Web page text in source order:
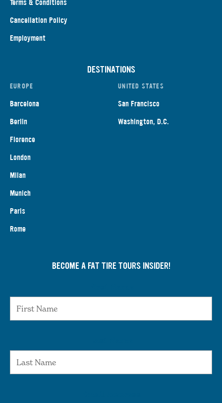
Cancellation Policy
Employment
DESTINATIONS
EUROPE
Barcelona
Berlin
Florence
London
Milan
Munich
Paris
Rome
UNITED STATES
San Francisco
Washington, D.C.
BECOME A FAT TIRE TOURS INSIDER!